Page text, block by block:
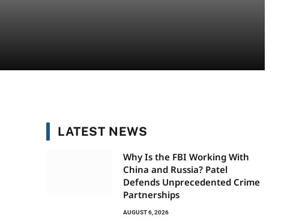
LATEST NEWS
Why Is the FBI Working With
China and Russia? Patel
Defends Unprecedented Crime
Partnerships
AUGUST 6, 2026